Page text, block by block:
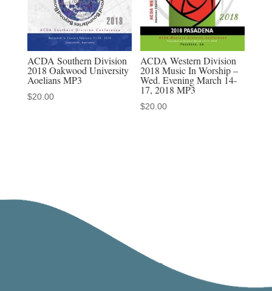
ACDA Southern Division
2018 Oakwood University
Aoelians MP3
$20.00
ACDA Western Division
2018 Music In Worship –
Wed. Evening March 14-
17, 2018 MP3
$20.00